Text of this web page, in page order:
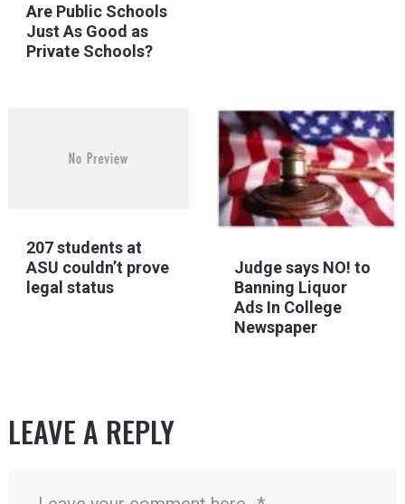
Are Public Schools
Just As Good as
Private Schools?
207 students at
ASU couldn’t prove
legal status
Judge says NO! to
Banning Liquor
Ads In College
Newspaper
LEAVE A REPLY